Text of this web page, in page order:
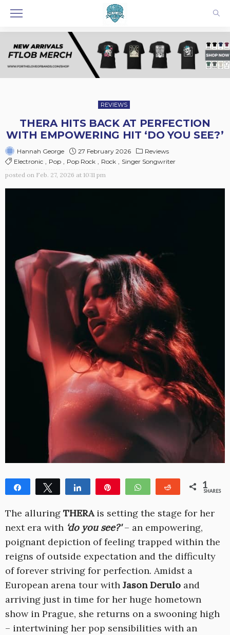
REVIEWS
THERA HITS BACK AT PERFECTION
WITH EMPOWERING HIT ‘DO YOU SEE?’
Hannah George 27 February 2026
Reviews
Electronic
Pop Pop Rock Rock
Singer Songwriter
posted on Feb. 27, 2026 at 10:11 pm
Share Tweet Share WhatsApp Reddit 1
SHARES
The alluring THERAis setting the stage for her
next era with ‘do you see?'– an empowering,
poignant depiction of feeling trapped within the
reigns of outside expectation and the difficulty
of forever striving for perfection. Amidst a
European arena tour with Jason Derulo and
arriving just in time for her huge hometown
show in Prague, she returns on a swooning high
– intertwining her pop sensibilities with an